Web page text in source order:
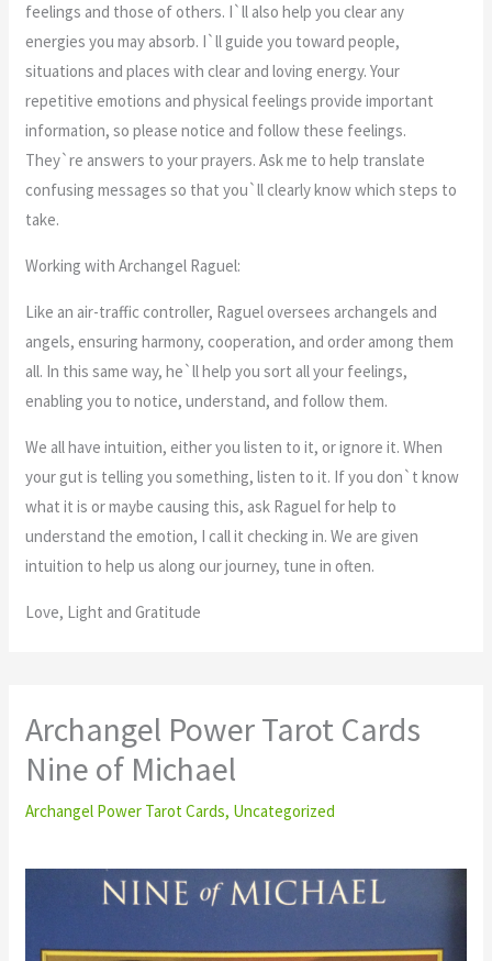
feelings and those of others. I`ll also help you clear any
energies you may absorb. I`ll guide you toward people,
situations and places with clear and loving energy. Your
repetitive emotions and physical feelings provide important
information, so please notice and follow these feelings.
They`re answers to your prayers. Ask me to help translate
confusing messages so that you`ll clearly know which steps to
take.
Working with Archangel Raguel:
Like an air-traffic controller, Raguel oversees archangels and
angels, ensuring harmony, cooperation, and order among them
all. In this same way, he`ll help you sort all your feelings,
enabling you to notice, understand, and follow them.
We all have intuition, either you listen to it, or ignore it. When
your gut is telling you something, listen to it. If you don`t know
what it is or maybe causing this, ask Raguel for help to
understand the emotion, I call it checking in. We are given
intuition to help us along our journey, tune in often.
Love, Light and Gratitude
Archangel Power Tarot Cards
Nine of Michael
Archangel Power Tarot Cards, Uncategorized